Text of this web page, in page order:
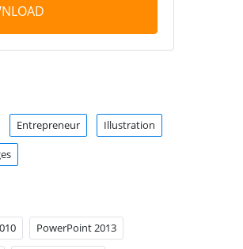
Entrepreneur Illustration
PowerPoint 2013